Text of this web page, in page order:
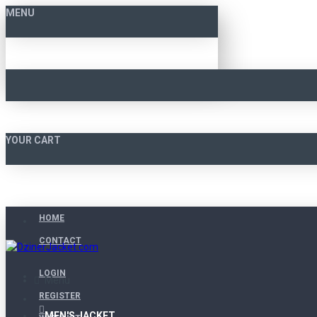
MENU
YOUR CART
HOME
CONTACT
LOGIN
REGISTER
Menu